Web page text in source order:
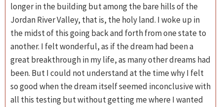
longer in the building but among the bare hills of the
Jordan River Valley, that is, the holy land. I woke up in
the midst of this going back and forth from one state to
another. I felt wonderful, as if the dream had been a
great breakthrough in my life, as many other dreams had
been. But I could not understand at the time why I felt
so good when the dream itself seemed inconclusive with
all this testing but without getting me where I wanted